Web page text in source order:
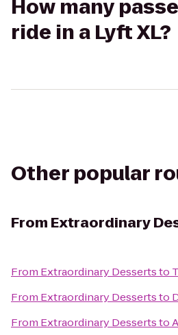
How many
ride in a Lyft XL?
Other popular
From Extraordinary
From Extraordinary Dessertsto
From Extraordinary Dessertsto
From Extraordinary Dessertsto